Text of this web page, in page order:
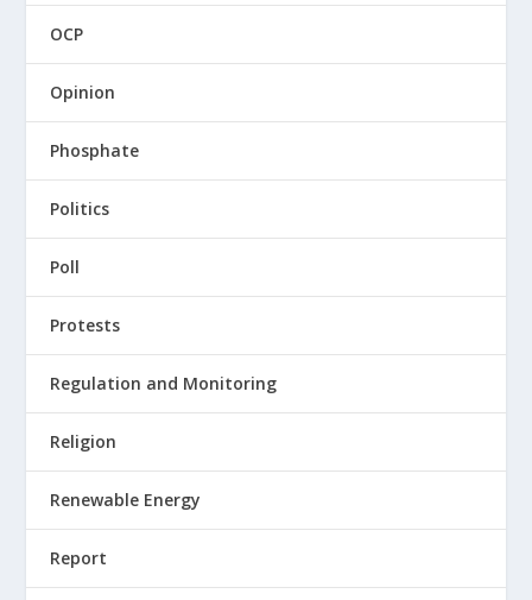
OCP
Opinion
Phosphate
Politics
Poll
Protests
Regulation and Monitoring
Religion
Renewable Energy
Report